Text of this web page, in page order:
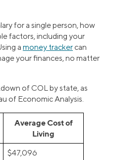
for a single person, how
factors, including your
a money tracker can
your finances, no matter
of COL by state, as
of Economic Analysis.
Average Cost of
Living
$47,096